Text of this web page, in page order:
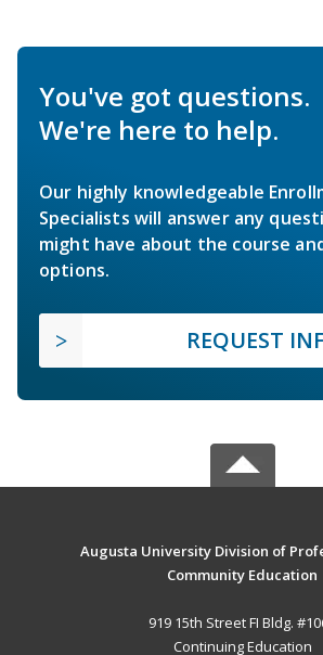
You've got questions.
We're here to help.
Our highly knowledgeable
Specialists will answer any
might have about the course
options.
REQUEST
Augusta University Division of
Community Education
919 15th Street FI Bldg.
Continuing Education